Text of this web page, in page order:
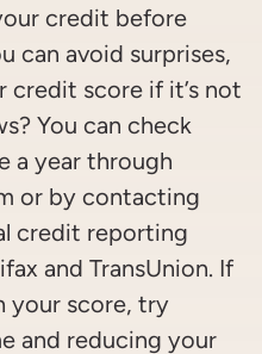
credit before
can avoid surprises,
score if it’s not
You can check
a year through
or by contacting
credit reporting
and TransUnion. If
your score, try
and reducing your